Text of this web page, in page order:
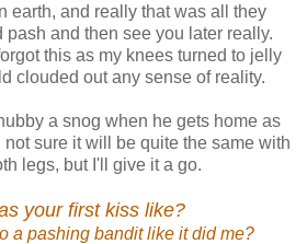
earth, and really that was all they
pash and then see you later really.
this as my knees turned to jelly
clouded out any sense of reality.
a snog when he gets home as
sure it will be quite the same with
legs, but I'll give it a go.
your first kiss like?
a pashing bandit like it did me?